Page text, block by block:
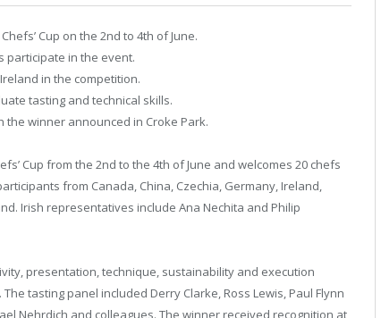
Cup on the 2nd to 4th of June.
participate in the event.
in the competition.
tasting and technical skills.
the winner announced in Croke Park.
Cup from the 2nd to the 4th of June and welcomes 20 chefs
from Canada, China, Czechia, Germany, Ireland,
Irish representatives include Ana Nechita and Philip
presentation, technique, sustainability and execution
tasting panel included Derry Clarke, Ross Lewis, Paul Flynn
Nehrdich and colleagues. The winner received recognition at